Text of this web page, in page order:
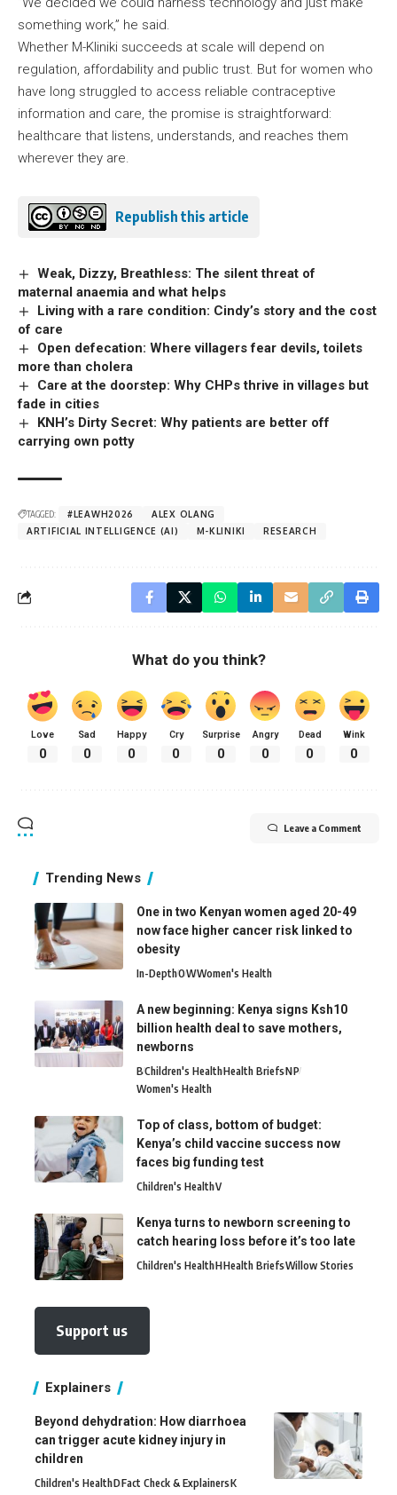
something work,” he said.
Whether M-Kliniki succeeds at scale will depend on
regulation, affordability and public trust. But for women who
have long struggled to access reliable contraceptive
information and care, the promise is straightforward:
healthcare that listens, understands, and reaches them
wherever they are.
Republish this article
Weak, Dizzy, Breathless: The silent threat of
maternal anaemia and what helps
Living with a rare condition: Cindy’s story and the cost
of care
Open defecation: Where villagers fear devils, toilets
more than cholera
Care at the doorstep: Why CHPs thrive in villages but
fade in cities
KNH’s Dirty Secret: Why patients are better off
carrying own potty
TAGGED: #LEAWH2026
ALEX OLANG
ARTIFICIAL INTELLIGENCE (AI)
M-KLINIKI RESEARCH
What do you think?
Love
0
Sad
0
Happy
0
Cry
0
Surprise
0
Angry
0
Dead
0
Wink
0
Leave a Comment
Trending News
One in two Kenyan women aged 20-49
now face higher cancer risk linked to
obesity
In-DepthOWWomen's Health
A new beginning: Kenya signs Ksh10
billion health deal to save mothers,
newborns
BChildren's HealthHealth BriefsNP
Women's Health
Top of class, bottom of budget:
Kenya’s child vaccine success now
faces big funding test
Children's HealthV
Kenya turns to newborn screening to
catch hearing loss before it’s too late
Children's HealthHHealth BriefsWillow Stories
Support us
Explainers
Beyond dehydration: How diarrhoea
can trigger acute kidney injury in
children
Children's HealthDFact Check & ExplainersK